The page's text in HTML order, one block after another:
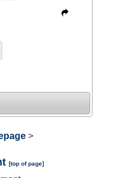
>
[top of page]